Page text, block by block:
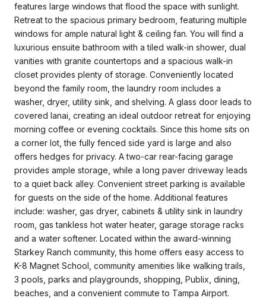
features large windows that flood the space with sunlight.
Retreat to the spacious primary bedroom, featuring multiple
windows for ample natural light & ceiling fan. You will find a
luxurious ensuite bathroom with a tiled walk-in shower, dual
vanities with granite countertops and a spacious walk-in
closet provides plenty of storage. Conveniently located
beyond the family room, the laundry room includes a
washer, dryer, utility sink, and shelving. A glass door leads to
covered lanai, creating an ideal outdoor retreat for enjoying
morning coffee or evening cocktails. Since this home sits on
a corner lot, the fully fenced side yard is large and also
offers hedges for privacy. A two-car rear-facing garage
provides ample storage, while a long paver driveway leads
to a quiet back alley. Convenient street parking is available
for guests on the side of the home. Additional features
include: washer, gas dryer, cabinets & utility sink in laundry
room, gas tankless hot water heater, garage storage racks
and a water softener. Located within the award-winning
Starkey Ranch community, this home offers easy access to
K-8 Magnet School, community amenities like walking trails,
3 pools, parks and playgrounds, shopping, Publix, dining,
beaches, and a convenient commute to Tampa Airport.